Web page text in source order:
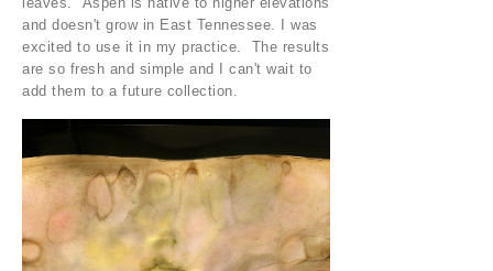
and doesn't grow in East Tennessee. I was
excited to use it in my practice. The results
are so fresh and simple and I can't wait to
add them to a future collection.